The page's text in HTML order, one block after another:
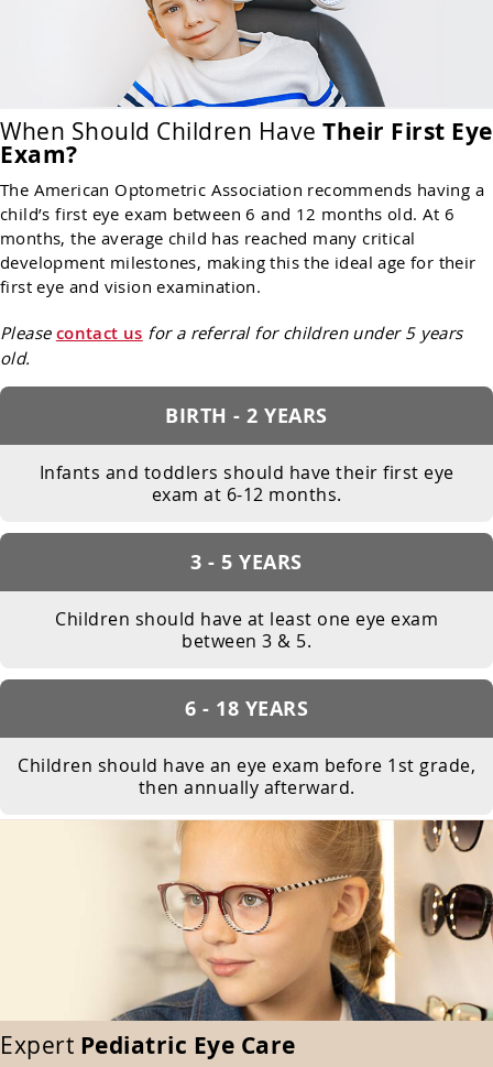
When Should Children Have Their First Eye
Exam?
The American Optometric Association recommends having a
child’s first eye exam between 6 and 12 months old. At 6
months, the average child has reached many critical
development milestones, making this the ideal age for their
first eye and vision examination.
Please contact us for a referral for children under 5 years
old.
BIRTH - 2 YEARS
Infants and toddlers should have their first eye
exam at 6-12 months.
3 - 5 YEARS
Children should have at least one eye exam
between 3 & 5.
6 - 18 YEARS
Children should have an eye exam before 1st grade,
then annually afterward.
Expert Pediatric Eye Care